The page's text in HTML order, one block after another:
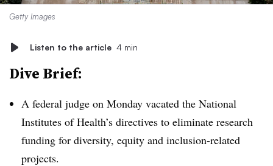
Getty Images
Listen to the article 4 min
Dive Brief:
A federal judge on Monday vacated the National
Institutes of Health’s directives to eliminate research
funding for diversity, equity and inclusion-related
projects.